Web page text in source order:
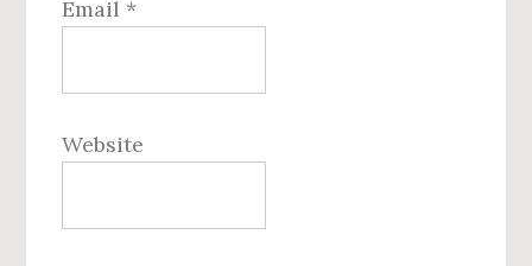
Email *
Website